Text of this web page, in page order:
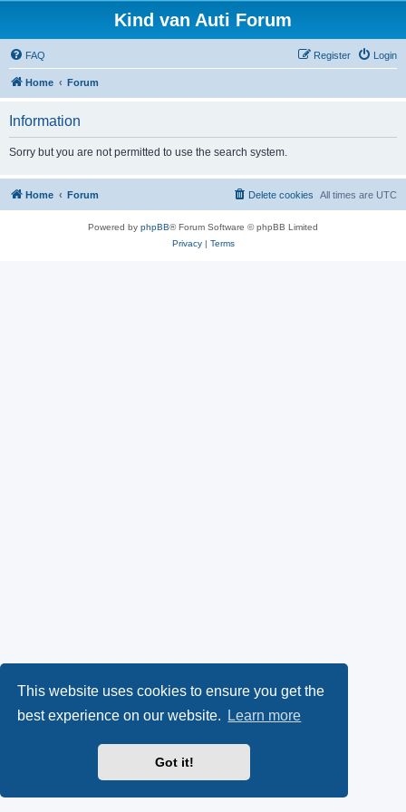
This website uses cookies to ensure you get the
best experience on our website.
Learn more
Got it!
Kind van Auti Forum
FAQ Login
Register
Home Forum
Information
Sorry but you are not permitted to use the search system.
Home Forum All times are UTC
Delete cookies
Powered by phpBB® Forum Software © phpBB Limited
Privacy| Terms